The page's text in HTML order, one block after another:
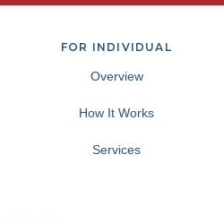
FOR INDIVIDUAL
Overview
How It Works
Services